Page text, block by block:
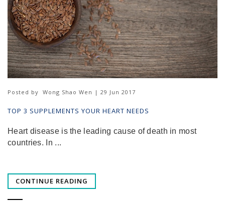
Posted by Wong Shao Wen | 29 Jun 2017
TOP 3 SUPPLEMENTS YOUR HEART NEEDS
Heart disease is the leading cause of death in most
countries. In ...
CONTINUE READING